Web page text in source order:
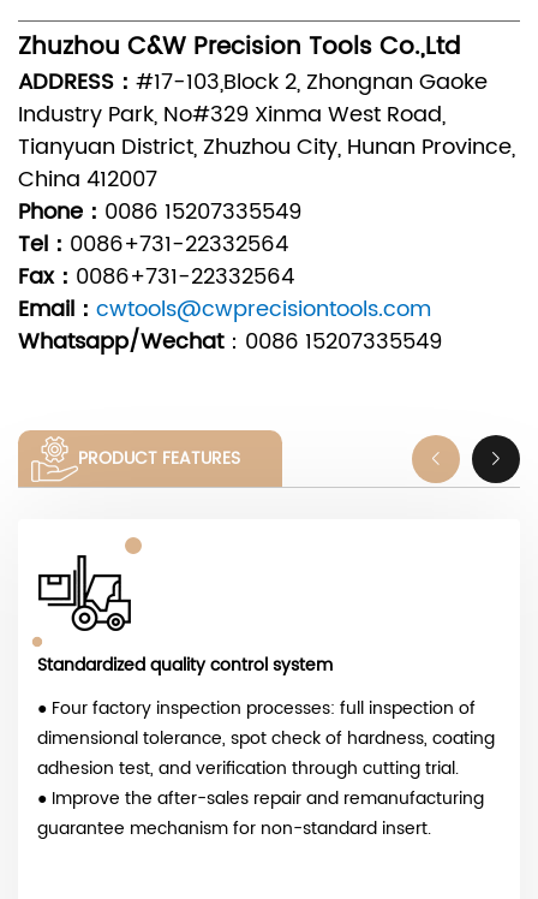
Zhuzhou C&W Precision Tools Co.,Ltd
ADDRESS： #17-103,Block 2, Zhongnan Gaoke
Industry Park, No#329 Xinma West Road,
Tianyuan District, Zhuzhou City, Hunan Province,
China 412007
Phone： 0086 15207335549
Tel： 0086+731-22332564
Fax： 0086+731-22332564
Email： cwtools@cwprecisiontools.com
Whatsapp/Wechat： 0086 15207335549
PRODUCT FEATURES
Standardized quality control system
● Four factory inspection processes: full inspection of
dimensional tolerance, spot check of hardness, coating
adhesion test, and verification through cutting trial.
● Improve the after-sales repair and remanufacturing
guarantee mechanism for non-standard insert.